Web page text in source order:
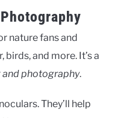
nature fans and
birds, and more. It’s a
photography.
They’ll help